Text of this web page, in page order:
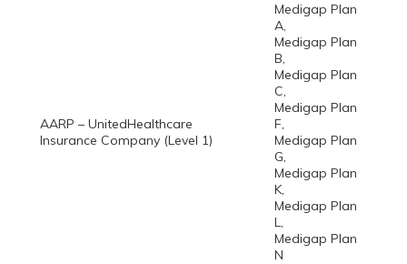
AARP – UnitedHealthcare
Insurance Company (Level 1)
Medigap Plan
A,
Medigap Plan
B,
Medigap Plan
C,
Medigap Plan
F,
Medigap Plan
G,
Medigap Plan
K,
Medigap Plan
L,
Medigap Plan
N